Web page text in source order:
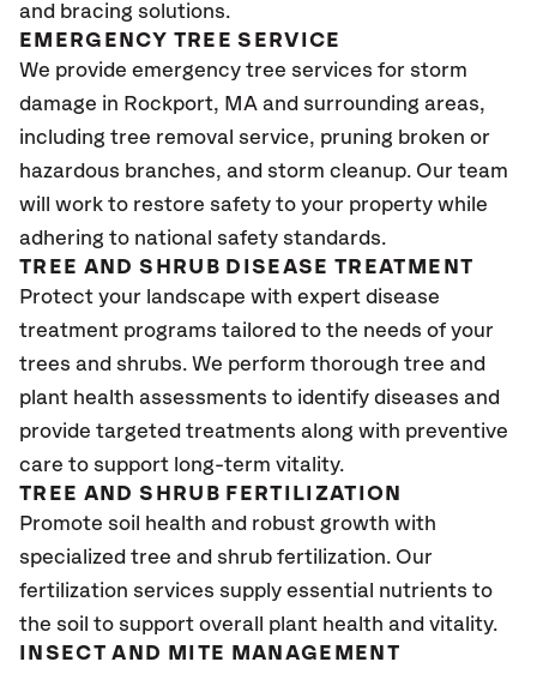
and bracing solutions.
EMERGENCY TREE SERVICE
We provide emergency tree services for storm
damage in Rockport, MA and surrounding areas,
including tree removal service, pruning broken or
hazardous branches, and storm cleanup. Our team
will work to restore safety to your property while
adhering to national safety standards.
TREE AND SHRUB DISEASE TREATMENT
Protect your landscape with expert disease
treatment programs tailored to the needs of your
trees and shrubs. We perform thorough tree and
plant health assessments to identify diseases and
provide targeted treatments along with preventive
care to support long-term vitality.
TREE AND SHRUB FERTILIZATION
Promote soil health and robust growth with
specialized tree and shrub fertilization. Our
fertilization services supply essential nutrients to
the soil to support overall plant health and vitality.
INSECT AND MITE MANAGEMENT